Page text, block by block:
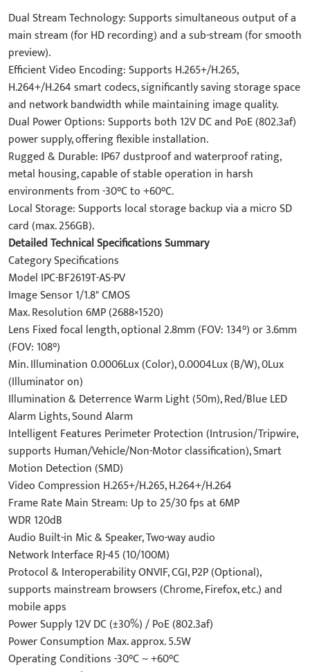
Dual Stream Technology: Supports simultaneous output of a
main stream (for HD recording) and a sub-stream (for smooth
preview).
Efficient Video Encoding: Supports H.265+/H.265,
H.264+/H.264 smart codecs, significantly saving storage space
and network bandwidth while maintaining image quality.
Dual Power Options: Supports both 12V DC and PoE (802.3af)
power supply, offering flexible installation.
Rugged & Durable: IP67 dustproof and waterproof rating,
metal housing, capable of stable operation in harsh
environments from -30°C to +60°C.
Local Storage: Supports local storage backup via a micro SD
card (max. 256GB).
Detailed Technical Specifications Summary
Category Specifications
Model IPC-BF2619T-AS-PV
Image Sensor 1/1.8" CMOS
Max. Resolution 6MP (2688×1520)
Lens Fixed focal length, optional 2.8mm (FOV: 134°) or 3.6mm
(FOV: 108°)
Min. Illumination 0.0006Lux (Color), 0.0004Lux (B/W), 0Lux
(Illuminator on)
Illumination & Deterrence Warm Light (50m), Red/Blue LED
Alarm Lights, Sound Alarm
Intelligent Features Perimeter Protection (Intrusion/Tripwire,
supports Human/Vehicle/Non-Motor classification), Smart
Motion Detection (SMD)
Video Compression H.265+/H.265, H.264+/H.264
Frame Rate Main Stream: Up to 25/30 fps at 6MP
WDR 120dB
Audio Built-in Mic & Speaker, Two-way audio
Network Interface RJ-45 (10/100M)
Protocol & Interoperability ONVIF, CGI, P2P (Optional),
supports mainstream browsers (Chrome, Firefox, etc.) and
mobile apps
Power Supply 12V DC (±30%) / PoE (802.3af)
Power Consumption Max. approx. 5.5W
Operating Conditions -30°C ~ +60°C